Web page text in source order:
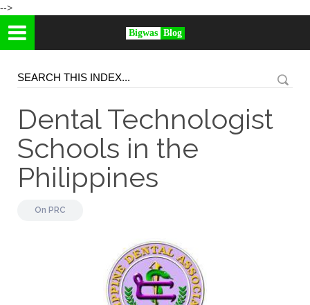
-->
Bigwas Blog
Dental Technologist
Schools in the
Philippines
On PRC